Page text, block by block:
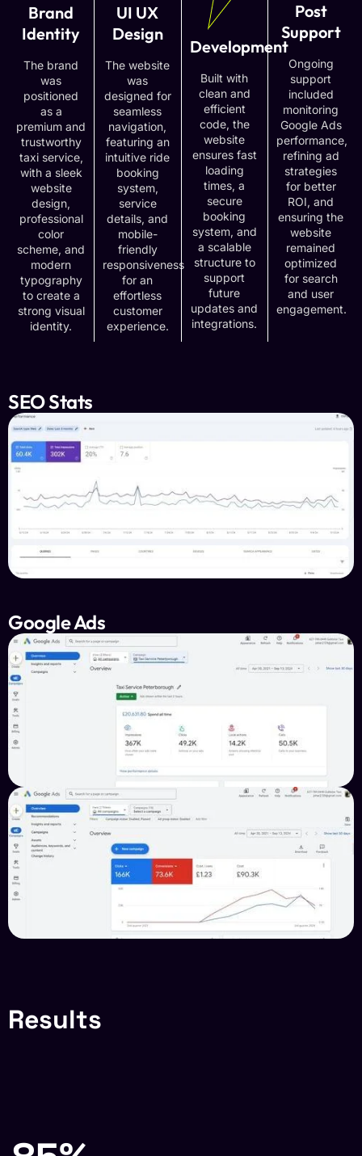
Brand
Identity
The brand
was
positioned
as a
premium and
trustworthy
taxi service,
with a sleek
website
design,
professional
color
scheme, and
modern
typography
to create a
strong visual
identity.
UI UX
Design
The website
was
designed for
seamless
navigation,
featuring an
intuitive ride
booking
system,
service
details, and
mobile-
friendly
responsiveness
for an
effortless
customer
experience.
Development
Built with
clean and
efficient
code, the
website
ensures fast
loading
times, a
secure
booking
system, and
a scalable
structure to
support
future
updates and
integrations.
Post
Support
Ongoing
support
included
monitoring
Google Ads
performance,
refining ad
strategies
for better
ROI, and
ensuring the
website
remained
optimized
for search
and user
engagement.
SEO Stats
Google Ads
Results